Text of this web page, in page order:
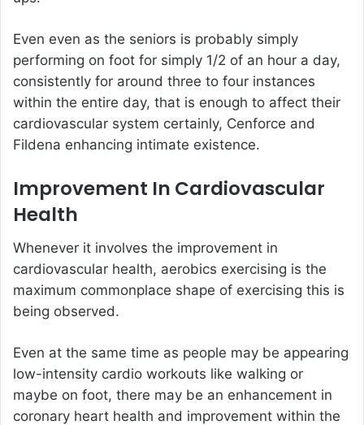
Even even as the seniors is probably simply
performing on foot for simply 1/2 of an hour a day,
consistently for around three to four instances
within the entire day, that is enough to affect their
cardiovascular system certainly, Cenforce and
Fildena enhancing intimate existence.
Improvement In Cardiovascular
Health
Whenever it involves the improvement in
cardiovascular health, aerobics exercising is the
maximum commonplace shape of exercising this is
being observed.
Even at the same time as people may be appearing
low-intensity cardio workouts like walking or
maybe on foot, there may be an enhancement in
coronary heart health and improvement within the